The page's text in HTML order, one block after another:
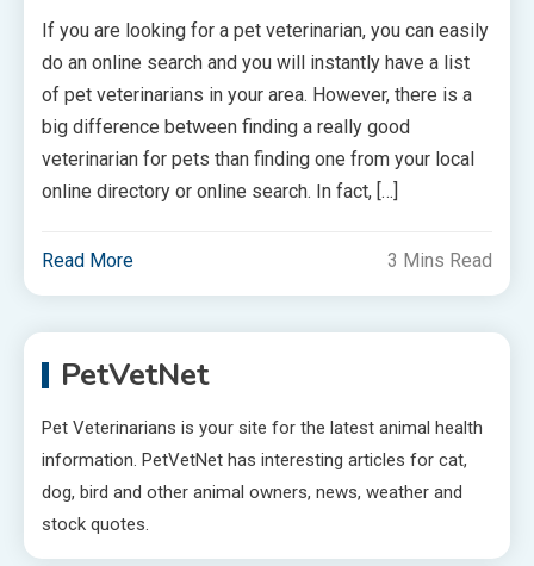
If you are looking for a pet veterinarian, you can easily
do an online search and you will instantly have a list
of pet veterinarians in your area. However, there is a
big difference between finding a really good
veterinarian for pets than finding one from your local
online directory or online search. In fact, […]
Read More 3 Mins Read
PetVetNet
Pet Veterinarians is your site for the latest animal health
information. PetVetNet has interesting articles for cat,
dog, bird and other animal owners, news, weather and
stock quotes.